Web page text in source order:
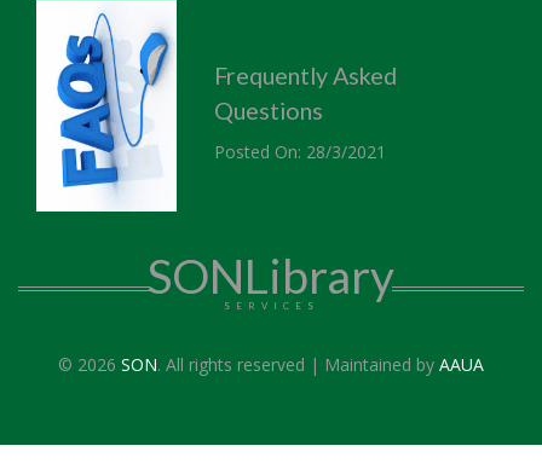
Frequently Asked
Questions
Posted On: 28/3/2021
SONLibrary
SERVICES
© 2026 SON. All rights reserved | Maintained by AAUA